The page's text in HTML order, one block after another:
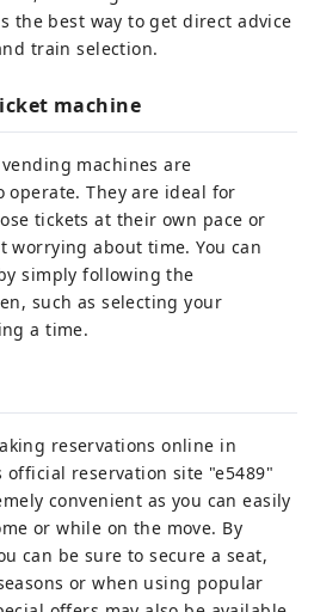
the best way to get direct advice
train selection.
machine
machines are
They are ideal for
tickets at their own pace or
worrying about time. You can
simply following the
such as selecting your
a time.
reservations online in
official reservation site "e5489"
convenient as you can easily
or while on the move. By
can be sure to secure a seat,
or when using popular